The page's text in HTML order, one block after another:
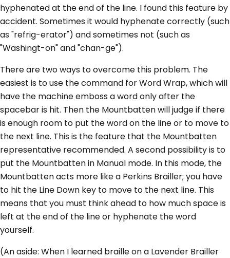
hyphenated at the end of the line. I found this feature by
accident. Sometimes it would hyphenate correctly (such
as "refrig-erator") and sometimes not (such as
"Washingt-on" and "chan-ge").
There are two ways to overcome this problem. The
easiest is to use the command for Word Wrap, which will
have the machine emboss a word only after the
spacebar is hit. Then the Mountbatten will judge if there
is enough room to put the word on the line or to move to
the next line. This is the feature that the Mountbatten
representative recommended. A second possibility is to
put the Mountbatten in Manual mode. In this mode, the
Mountbatten acts more like a Perkins Brailler; you have
to hit the Line Down key to move to the next line. This
means that you must think ahead to how much space is
left at the end of the line or hyphenate the word
yourself.
(An aside: When I learned braille on a Lavender Brailler